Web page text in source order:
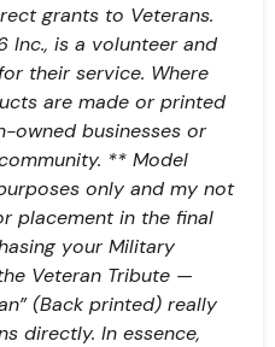
grants to Veterans.
Inc., is a volunteer and
their service. Where
are made or printed
owned businesses or
** Model
only and my not
placement in the final
your Military
Veteran Tribute —
(Back printed) really
directly. In essence,